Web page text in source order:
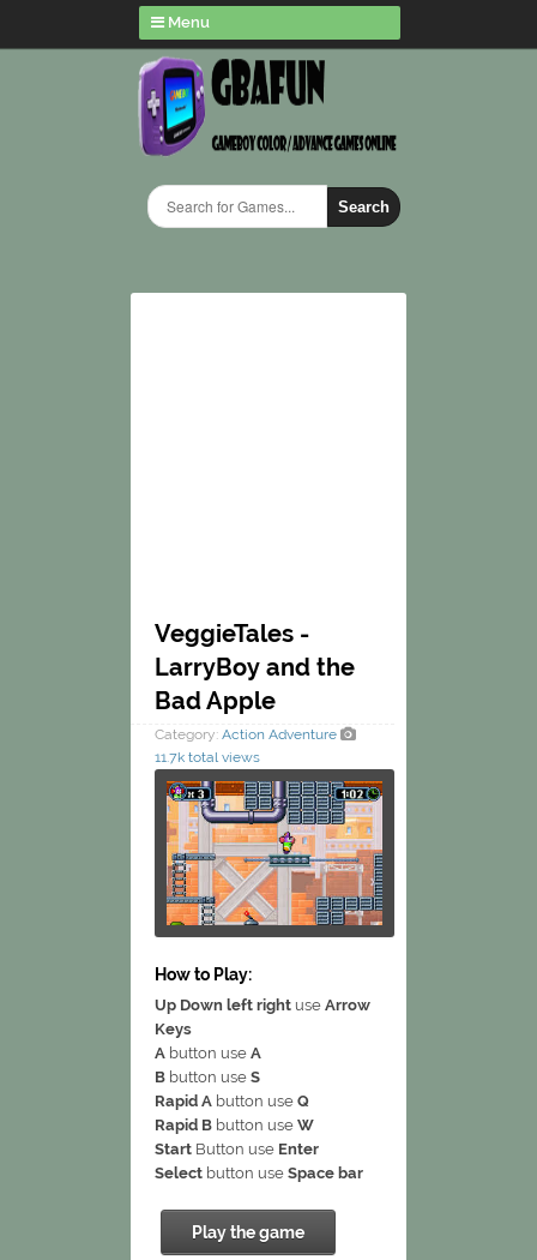
Menu
Search
VeggieTales -
LarryBoy and the
Bad Apple
Category: Action Adventure
11.7k total views
How to Play:
Up Down left right use Arrow
Keys
A button use A
B button use S
Rapid A button use Q
Rapid B button use W
Start Button use Enter
Select button use Space bar
Play the game